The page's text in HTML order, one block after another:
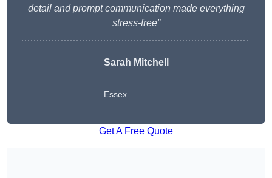
detail and prompt communication made everything
stress-free”
Sarah Mitchell
Essex
Get A Free Quote